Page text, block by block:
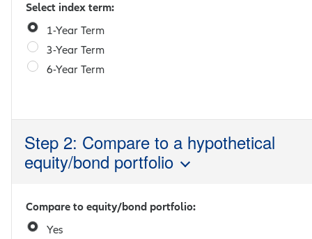
Select index term:
1-Year Term
3-Year Term
6-Year Term
Step 2: Compare to a hypothetical
equity/bond portfolio
Compare to equity/bond portfolio:
Yes